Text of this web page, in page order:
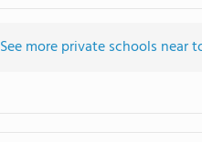
See more private schools near